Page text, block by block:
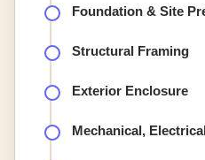
Foundation & Site
Structural Framing
Exterior Enclosure
Mechanical,